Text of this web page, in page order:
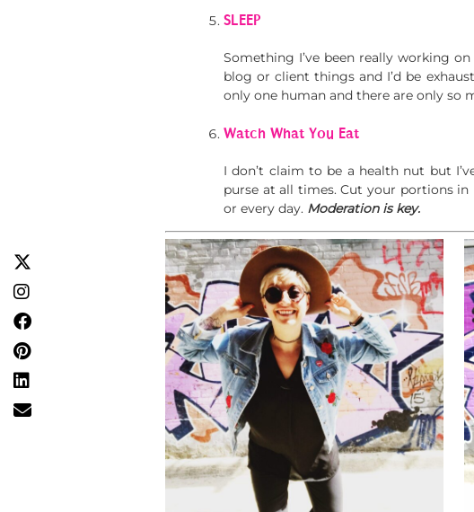
SLEEP
Something I’ve been really working
blog or client things and I’d be
only one human and there are only so
Watch What You Eat
I don’t claim to be a health nut but
purse at all times. Cut your portions in
or every day. Moderation is key.